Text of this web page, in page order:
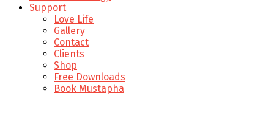
Support
Love Life
Gallery
Contact
Clients
Shop
Free Downloads
Book Mustapha